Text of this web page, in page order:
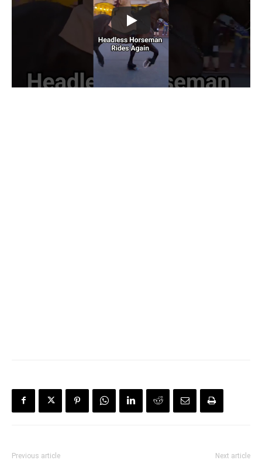
Previous article Next article